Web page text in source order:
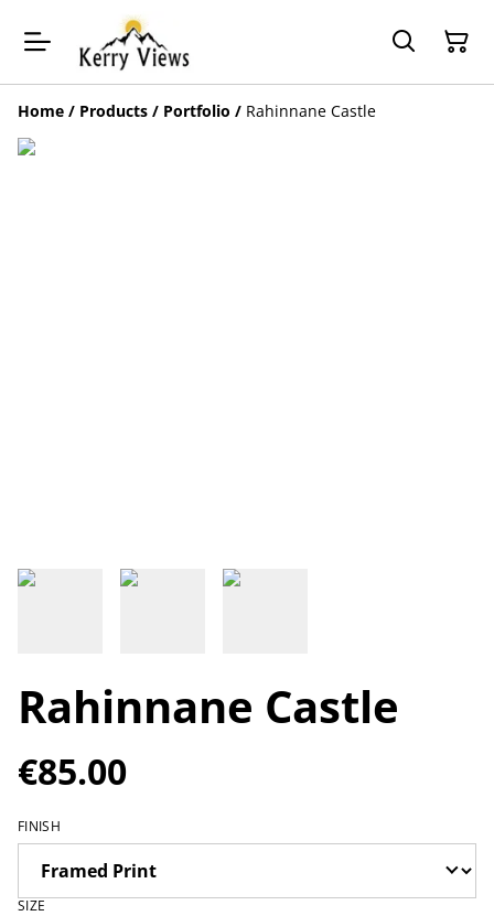
Home / Products / Portfolio / Rahinnane Castle
Rahinnane Castle
€85.00
FINISH
SIZE